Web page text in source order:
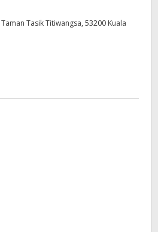
Tasik Titiwangsa, 53200 Kuala